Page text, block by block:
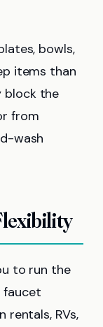
bowls,
items than
block the
from
wash
to run the
faucet
rentals, RVs,